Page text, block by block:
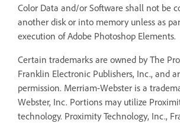
Color Data and/or Software shall not be
another disk or into memory unless as
execution of Adobe Photoshop Elements.
Certain trademarks are owned by The
Franklin Electronic Publishers, Inc., and
permission. Merriam-Webster is a
Webster, Inc. Portions may utilize
technology. Proximity Technology, Inc.,